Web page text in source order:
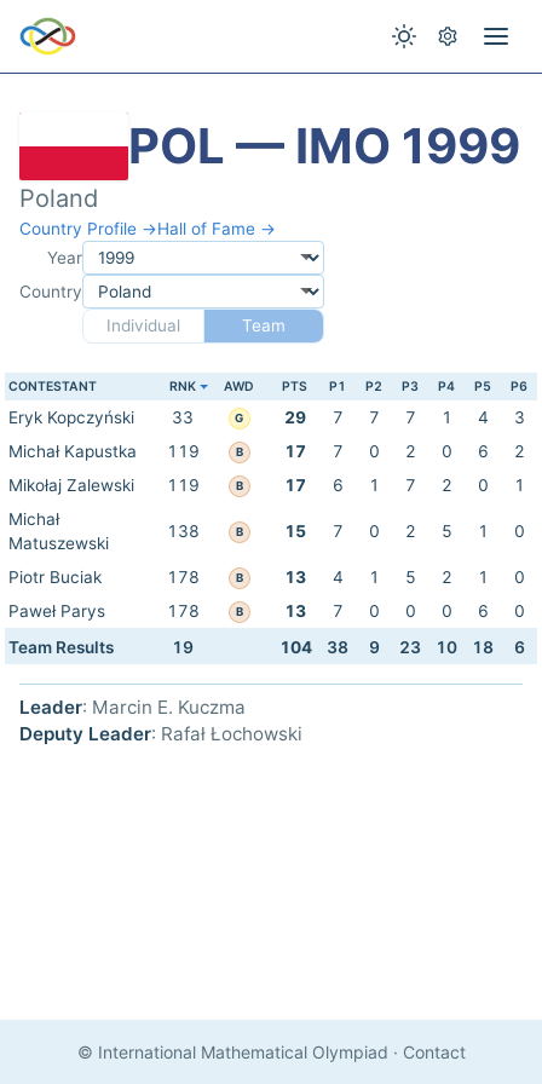
POL — IMO 1999
Poland
Country Profile →Hall of Fame →
Year
Country
Individual
Team
CONTESTANT RNK AWD PTS P1 P2 P3 P4 P5 P6
Eryk Kopczyński 33 G 29 7 7 7 1 4
3
Michał Kapustka
119 B 17 7 0 2 0 6
2
Mikołaj Zalewski
119 B 17 6 1 7 2 0
1
Michał
Matuszewski
138 B 15 7 0 2 5 1 0
Piotr Buciak 178 B 13 4 1 5 2 1
0
Paweł Parys
178 B 13 7 0 0 0 6
0
Team Results
19 104 38 9 23 10 18 6
Leader: Marcin E. Kuczma
Deputy Leader: Rafał Łochowski
© International Mathematical Olympiad · Contact